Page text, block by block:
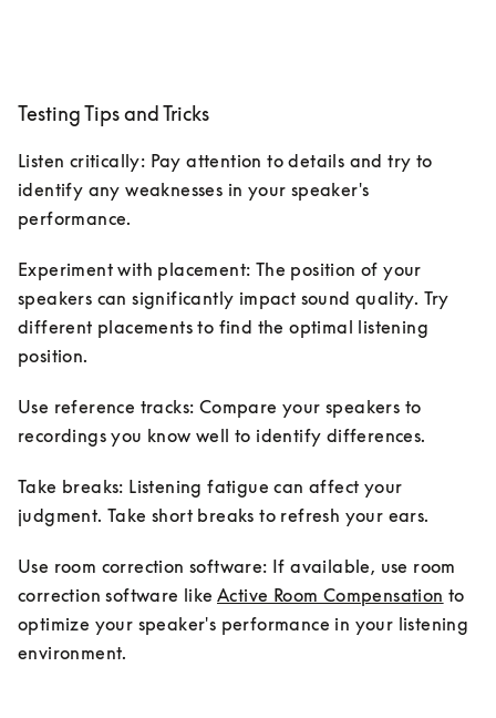
Testing Tips and Tricks
Listen critically: Pay attention to details and try to
identify any weaknesses in your speaker's
performance.
Experiment with placement: The position of your
speakers can significantly impact sound quality. Try
different placements to find the optimal listening
position.
Use reference tracks: Compare your speakers to
recordings you know well to identify differences.
Take breaks: Listening fatigue can affect your
judgment. Take short breaks to refresh your ears.
Use room correction software: If available, use room
correction software like Active Room Compensation to
optimize your speaker's performance in your listening
environment.